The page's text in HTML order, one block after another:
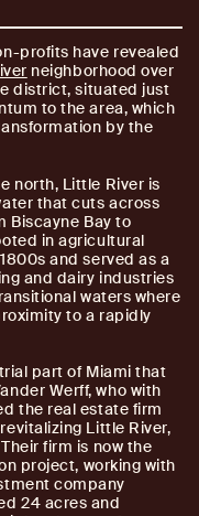
profits have revealed
neighborhood over
district, situated just
to the area, which
by the
north, Little River is
that cuts across
Biscayne Bay to
in agricultural
and served as a
and dairy industries
waters where
to a rapidly
part of Miami that
Werff, who with
the real estate firm
Little River,
firm is now the
project, working with
company
24 acres and